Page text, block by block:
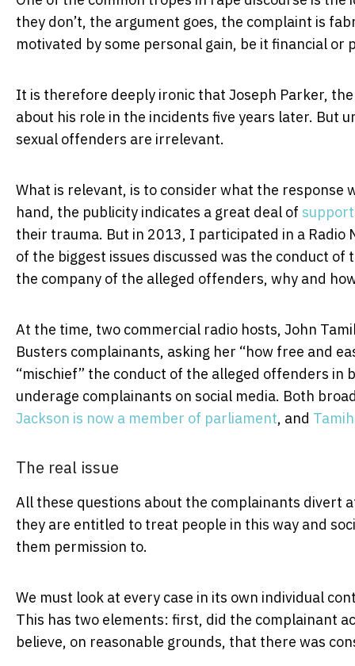
they don’t, the argument goes, the complaint is
motivated by some personal gain, be it financial or
It is therefore deeply ironic that Joseph Parker,
about his role in the incidents five years later. But
sexual offenders are irrelevant.
What is relevant, is to consider what the response
hand, the publicity indicates a great deal of
their trauma. But in 2013, I participated in a Radio
of the biggest issues discussed was the conduct
the company of the alleged offenders, why and
At the time, two commercial radio hosts, John
Busters complainants, asking her “how free and
“mischief” the conduct of the alleged offenders
underage complainants on social media. Both
Jackson is now a member of parliament, and
The real issue
All these questions about the complainants divert
they are entitled to treat people in this way and
them permission to.
We must look at every case in its own individual
This has two elements: first, did the complainant
believe, on reasonable grounds, that there was